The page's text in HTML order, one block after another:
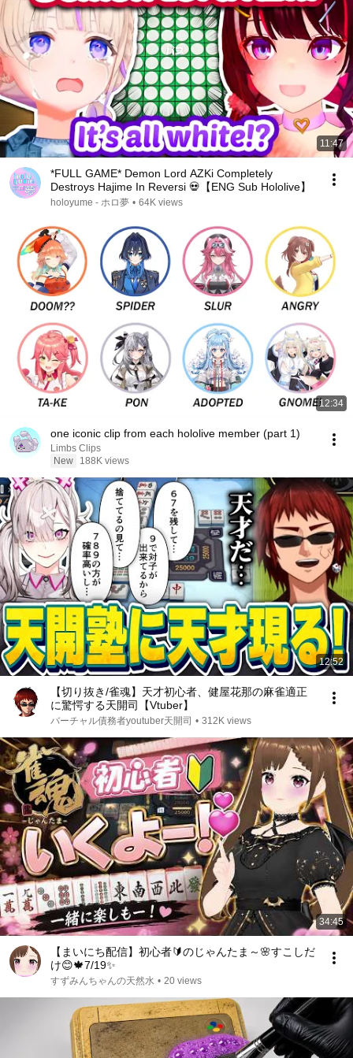
11:47
*FULL GAME* Demon Lord AZKi Completely
Destroys Hajime In Reversi 💀【ENG Sub Hololive】
holoyume - ホロ夢 • 64K views
12:34
one iconic clip from each hololive member (part 1)
Limbs Clips
New
188K views
12:52
【切り抜き/雀魂】天才初心者、健屋花那の麻雀適正
に驚愕する天開司【Vtuber】
バーチャル債務者youtuber天開司 • 312K views
34:45
【まいにち配信】初心者🔰のじゃんたま～🌸すこしだ
け😊🍁7/19✨
すずみんちゃんの天然水 • 20 views